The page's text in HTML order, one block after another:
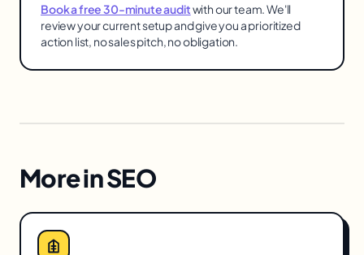
Book a free 30-minute auditwith our team. We'll
review your current setup and give you a prioritized
action list, no sales pitch, no obligation.
More inSEO